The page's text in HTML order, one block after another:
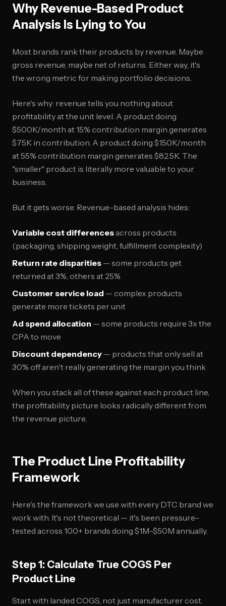
Why Revenue-Based Product
Analysis Is Lying to You
Most brands rank their products by revenue. Maybe
gross revenue, maybe net of returns. Either way, it's
the wrong metric for making portfolio decisions.
Here's why: revenue tells you nothing about
profitability at the unit level. A product doing
$500K/month at 15% contribution margin generates
$75K in contribution. A product doing $150K/month
at 55% contribution margin generates $82.5K. The
"smaller" product is literally more valuable to your
business.
But it gets worse. Revenue-based analysis hides:
Variable cost differencesacross products
(packaging, shipping weight, fulfillment complexity)
Return rate disparities — some products get
returned at 3%, others at 25%
Customer service load — complex products
generate more tickets per unit
Ad spend allocation — some products require 3x the
CPA to move
Discount dependency — products that only sell at
30% off aren't really generating the margin you think
When you stack all of these against each product line,
the profitability picture looks radically different from
the revenue picture.
The Product Line Profitability
Framework
Here's the framework we use with every DTC brand we
work with. It's not theoretical — it's been pressure-
tested across 100+ brands doing $1M-$50M annually.
Step 1: Calculate True COGS Per
Product Line
Start with landed COGS, not just manufacturer cost.